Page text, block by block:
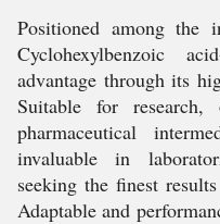
Positioned among the
Cyclohexylbenzoic
advantage through its
Suitable for
pharmaceutical
invaluable in
seeking the finest
Adaptable and